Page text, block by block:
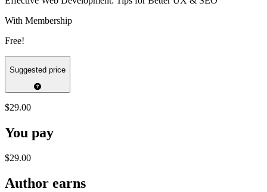
With Membership
Free!
Suggested price
$29.00
You pay
$29.00
Author earns